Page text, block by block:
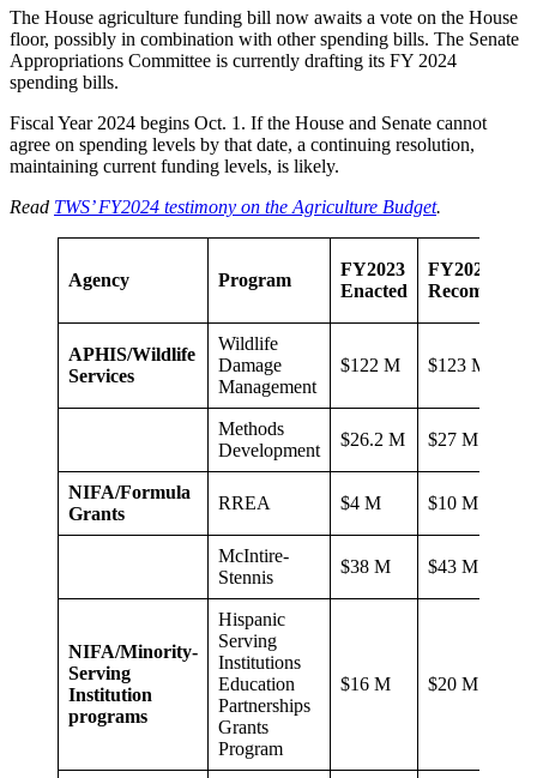
The House agriculture funding bill now awaits a vote on the House
floor, possibly in combination with other spending bills. The Senate
Appropriations Committee is currently drafting its FY 2024
spending bills.
Fiscal Year 2024 begins Oct. 1. If the House and Senate cannot
agree on spending levels by that date, a continuing resolution,
maintaining current funding levels, is likely.
Read TWS’ FY2024 testimony on the Agriculture Budget.
Agency Program
FY2023
Enacted
FY2024
APHIS/Wildlife
Services
Wildlife
Damage
Management
$122 M $123 M
Methods
Development
$26.2 M $27 M
NIFA/Formula
Grants
RREA $4 M $10 M
McIntire-
Stennis
$38 M $43 M
NIFA/Minority-
Serving
Institution
programs
Hispanic
Serving
Institutions
Education
Partnerships
Grants
Program
$16 M $20 M